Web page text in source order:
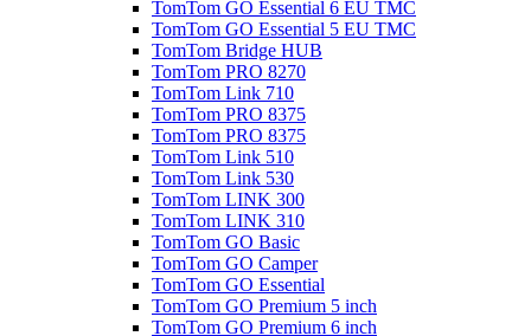
TomTom GO Essential 6 EU TMC
TomTom GO Essential 5 EU TMC
TomTom Bridge HUB
TomTom PRO 8270
TomTom Link 710
TomTom PRO 8375
TomTom PRO 8375
TomTom Link 510
TomTom Link 530
TomTom LINK 300
TomTom LINK 310
TomTom GO Basic
TomTom GO Camper
TomTom GO Essential
TomTom GO Premium 5 inch
TomTom GO Premium 6 inch